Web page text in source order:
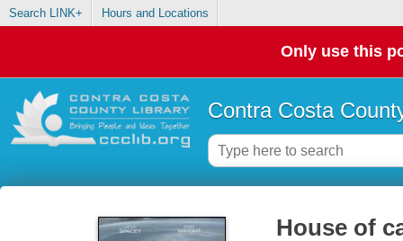
Search LINK+ Hours and Locations
Only use this
Contra Costa
House of